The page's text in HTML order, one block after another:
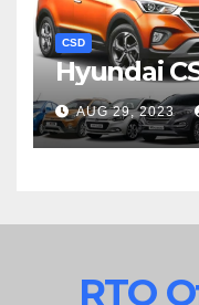
CSD
Hyundai
AUG 29, 2023
RTO